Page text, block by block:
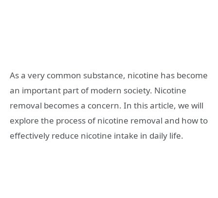
As a very common substance, nicotine has become
an important part of modern society. Nicotine
removal becomes a concern. In this article, we will
explore the process of nicotine removal and how to
effectively reduce nicotine intake in daily life.